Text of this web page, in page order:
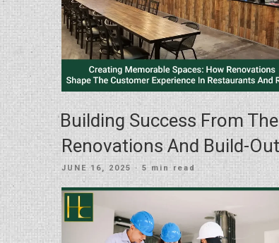
Building Success From
Renovations And Build-
POSTED
ON
JUNE 16, 2025 · 5 min read